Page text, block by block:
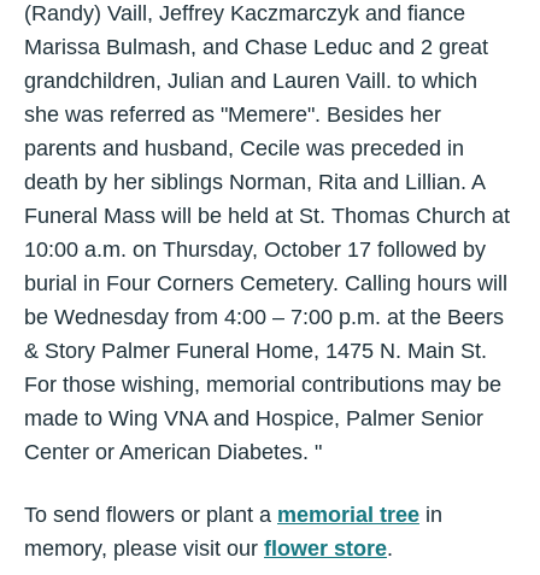
(Randy) Vaill, Jeffrey Kaczmarczyk and fiance
Marissa Bulmash, and Chase Leduc and 2 great
grandchildren, Julian and Lauren Vaill. to which
she was referred as "Memere". Besides her
parents and husband, Cecile was preceded in
death by her siblings Norman, Rita and Lillian. A
Funeral Mass will be held at St. Thomas Church at
10:00 a.m. on Thursday, October 17 followed by
burial in Four Corners Cemetery. Calling hours will
be Wednesday from 4:00 – 7:00 p.m. at the Beers
& Story Palmer Funeral Home, 1475 N. Main St.
For those wishing, memorial contributions may be
made to Wing VNA and Hospice, Palmer Senior
Center or American Diabetes. "
To send flowers or plant a memorial tree in
memory, please visit our flower store.